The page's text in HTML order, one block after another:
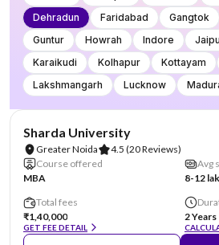
Dehradun
Faridabad Gangtok
Guntur
Howrah Indore
Karaikudi
Kolhapur Kottayam
Lakshmangarh
Lucknow
Sharda University
Greater Noida 4.5 (20 Reviews)
Course offered
MBA
Avg
8-12
Total fees
₹1,40,000
GET FEE DETAIL
2 Years